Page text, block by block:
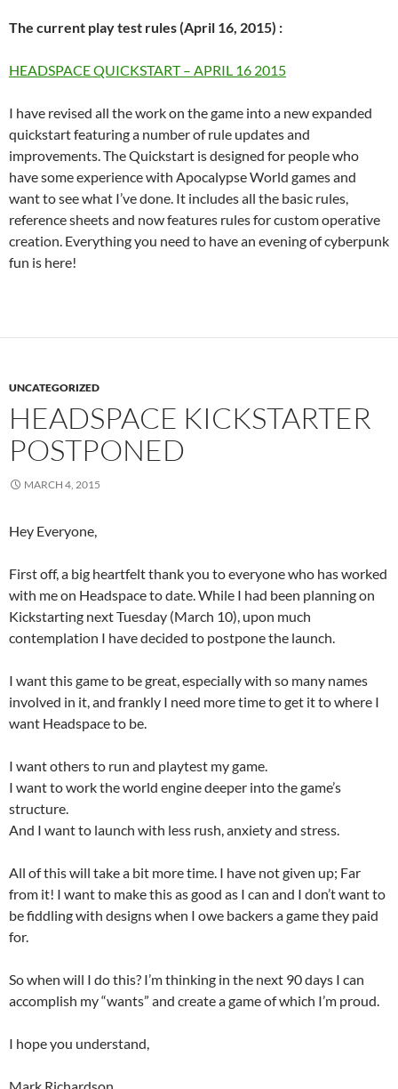
The current play test rules (April 16, 2015) :
HEADSPACE QUICKSTART – APRIL 16 2015
I have revised all the work on the game into a new expanded
quickstart featuring a number of rule updates and
improvements. The Quickstart is designed for people who
have some experience with Apocalypse World games and
want to see what I’ve done. It includes all the basic rules,
reference sheets and now features rules for custom operative
creation. Everything you need to have an evening of cyberpunk
fun is here!
UNCATEGORIZED
HEADSPACE KICKSTARTER
POSTPONED
MARCH 4, 2015
Hey Everyone,
First off, a big heartfelt thank you to everyone who has worked
with me on Headspace to date. While I had been planning on
Kickstarting next Tuesday (March 10), upon much
contemplation I have decided to postpone the launch.
I want this game to be great, especially with so many names
involved in it, and frankly I need more time to get it to where I
want Headspace to be.
I want others to run and playtest my game.
I want to work the world engine deeper into the game’s
structure.
And I want to launch with less rush, anxiety and stress.
All of this will take a bit more time. I have not given up; Far
from it! I want to make this as good as I can and I don’t want to
be fiddling with designs when I owe backers a game they paid
for.
So when will I do this? I’m thinking in the next 90 days I can
accomplish my “wants” and create a game of which I’m proud.
I hope you understand,